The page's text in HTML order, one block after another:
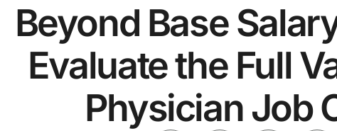
Beyond Base
Evaluate the Full
Physician Job